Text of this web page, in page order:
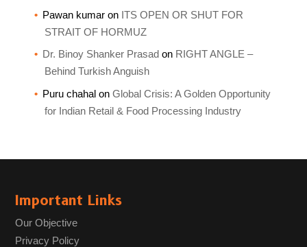
Pawan kumaron ITS OPEN OR SHUT FOR
STRAIT OF HORMUZ
Dr. Binoy Shanker Prasad on RIGHT ANGLE –
Behind Turkish Anguish
Puru chahalon Global Crisis: A Golden Opportunity
for Indian Retail & Food Processing Industry
Important Links
Our Objective
Privacy Policy